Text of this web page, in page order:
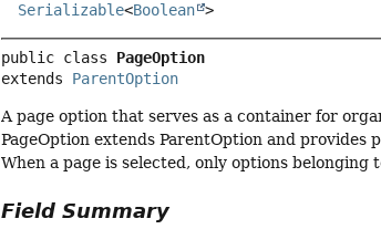
Serializable<Boolean >
public class PageOption
extends ParentOption
A page option that serves as a container for
PageOption extends ParentOption and provides
When a page is selected, only options belonging
Field Summary